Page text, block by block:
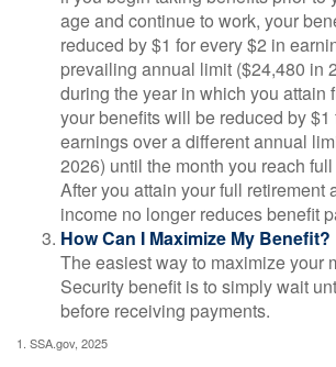
age and continue to work, your
reduced by $1 for every $2 in
prevailing annual limit ($24,480 in
during the year in which you attain
your benefits will be reduced by $1
earnings over a different annual
2026) until the month you reach
After you attain your full retirement
income no longer reduces benefit
How Can I Maximize My Benefit?
The easiest way to maximize your
Security benefit is to simply wait
before receiving payments.
1. SSA.gov, 2025